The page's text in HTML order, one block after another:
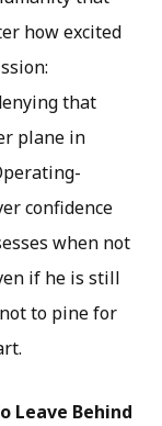
how excited
that
plane in
confidence
when not
if he is still
to pine for
Leave Behind